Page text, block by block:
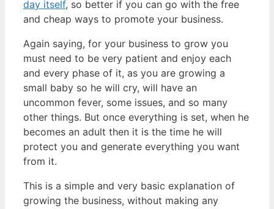
day itself, so better if you can go with the free
and cheap ways to promote your business.
Again saying, for your business to grow you
must need to be very patient and enjoy each
and every phase of it, as you are growing a
small baby so he will cry, will have an
uncommon fever, some issues, and so many
other things. But once everything is set, when he
becomes an adult then it is the time he will
protect you and generate everything you want
from it.
This is a simple and very basic explanation of
growing the business, without making any